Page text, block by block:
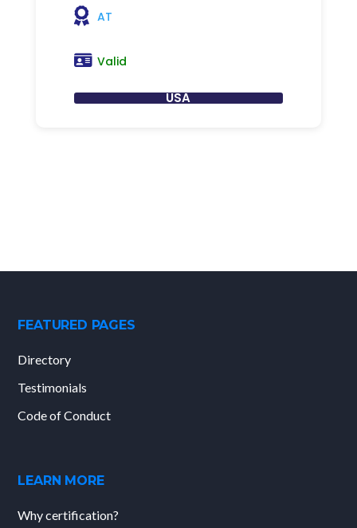
AT
Valid
USA
FEATURED PAGES
Directory
Testimonials
Code of Conduct
LEARN MORE
Why certification?